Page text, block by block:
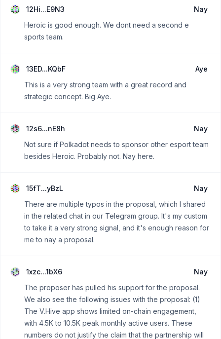
12Hi...E9N3
Nay
Heroic is good enough. We dont need a second e
sports team.
13ED...KQbF
Aye
This is a very strong team with a great record and
strategic concept. Big Aye.
12s6...nE8h
Nay
Not sure if Polkadot needs to sponsor other esport team
besides Heroic. Probably not. Nay here.
15fT...yBzL
Nay
There are multiple typos in the proposal, which I shared
in the related chat in our Telegram group. It's my custom
to take it a very strong signal, and it's enough reason for
me to nay a proposal.
1xzc...1bX6
Nay
The proposer has pulled his support for the proposal.
We also see the following issues with the proposal: (1)
The V.Hive app shows limited on-chain engagement,
with 4.5K to 10.5K peak monthly active users. These
numbers do not justify the claim that the partnership will